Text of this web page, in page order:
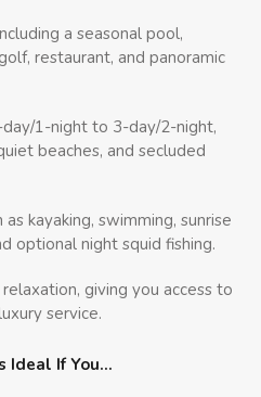
a seasonal pool,
restaurant, and panoramic
1-night to 3-day/2-night,
beaches, and secluded
kayaking, swimming, sunrise
optional night squid fishing.
giving you access to
service.
Ideal If You…